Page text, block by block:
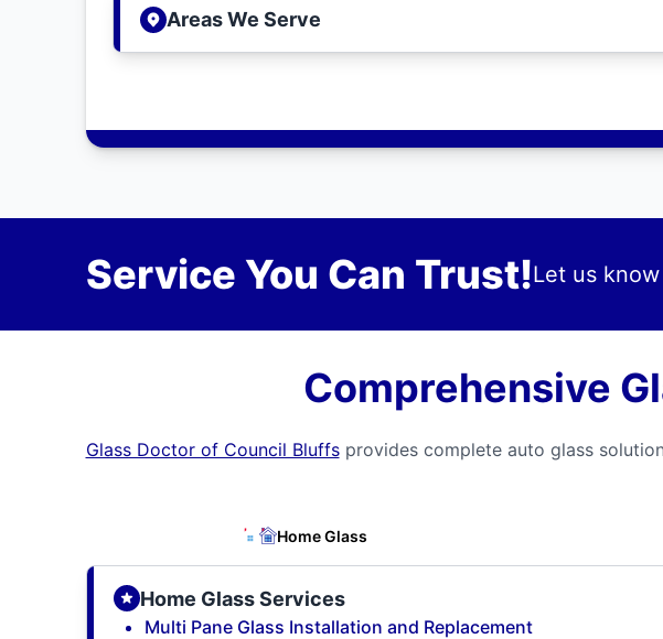
Areas We Serve
Service You Can Trust!Let us
Comprehensive
Glass Doctor of Council Bluffsprovides complete auto glass
Home Glass
Home Glass Services
Multi Pane Glass Installation and Replacement